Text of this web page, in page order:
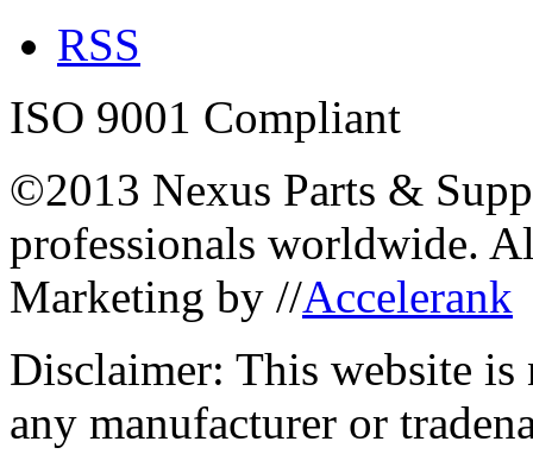
RSS
ISO 9001 Compliant
©2013 Nexus Parts &
professionals worldwide.
Marketing by //Accelerank
Disclaimer: This website
any manufacturer or